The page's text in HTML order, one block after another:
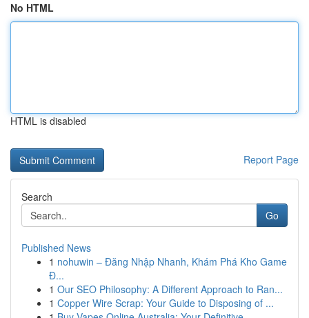
No HTML
HTML is disabled
Report Page
Search
Go
Published News
1 nohuwin – Đăng Nhập Nhanh, Khám Phá Kho Game
Đ...
1 Our SEO Philosophy: A Different Approach to Ran...
1 Copper Wire Scrap: Your Guide to Disposing of ...